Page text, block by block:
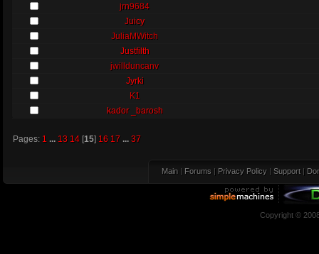
jrn9684
Juicy
JuliaMWitch
Justfilth
jwillduncanv
Jyrki
K1
kador _barosh
Pages: 1 ... 13 14[15] 16 17 ... 37
Main Forums Privacy Policy Support
Copyright ©